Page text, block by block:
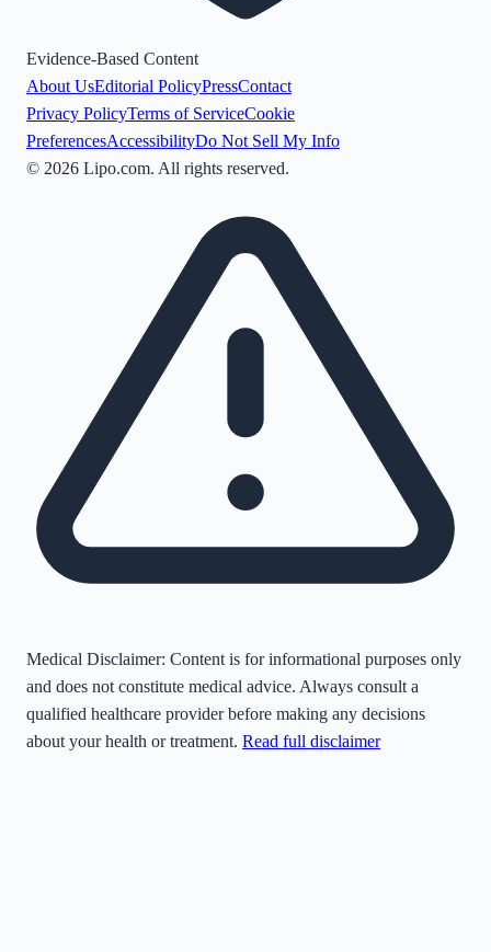
Evidence-Based Content
About UsEditorial PolicyPressContact
Privacy PolicyTerms of ServiceCookie
PreferencesAccessibilityDo Not Sell My Info
© 2026 Lipo.com. All rights reserved.
Medical Disclaimer: Content is for informational purposes only
and does not constitute medical advice. Always consult a
qualified healthcare provider before making any decisions
about your health or treatment. Read full disclaimer